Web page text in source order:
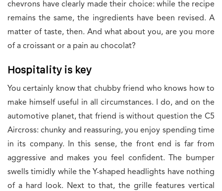
chevrons have clearly made their choice: while the recipe
remains the same, the ingredients have been revised. A
matter of taste, then. And what about you, are you more
of a croissant or a pain au chocolat?
Hospitality is key
You certainly know that chubby friend who knows how to
make himself useful in all circumstances. I do, and on the
automotive planet, that friend is without question the C5
Aircross: chunky and reassuring, you enjoy spending time
in its company. In this sense, the front end is far from
aggressive and makes you feel confident. The bumper
swells timidly while the Y-shaped headlights have nothing
of a hard look. Next to that, the grille features vertical